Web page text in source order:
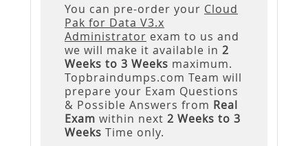
You can pre-order your Cloud
Pak for Data V3.x
Administrator exam to us and
we will make it available in 2
Weeks to 3 Weeks maximum.
Topbraindumps.com Team will
prepare your Exam Questions
& Possible Answers from Real
Exam within next 2 Weeks to 3
Weeks Time only.